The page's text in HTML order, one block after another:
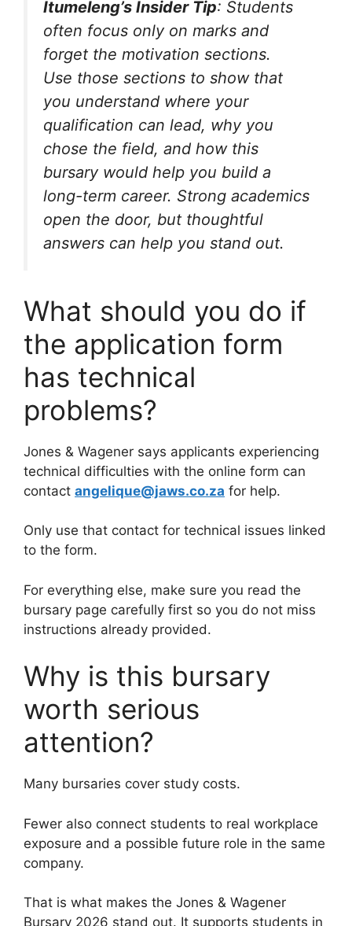
Itumeleng’s Insider Tip: Students
often focus only on marks and
forget the motivation sections.
Use those sections to show that
you understand where your
qualification can lead, why you
chose the field, and how this
bursary would help you build a
long-term career. Strong academics
open the door, but thoughtful
answers can help you stand out.
What should you do if
the application form
has technical
problems?
Jones & Wagener says applicants experiencing
technical difficulties with the online form can
contact angelique@jaws.co.za for help.
Only use that contact for technical issues linked
to the form.
For everything else, make sure you read the
bursary page carefully first so you do not miss
instructions already provided.
Why is this bursary
worth serious
attention?
Many bursaries cover study costs.
Fewer also connect students to real workplace
exposure and a possible future role in the same
company.
That is what makes the Jones & Wagener
Bursary 2026 stand out. It supports students in